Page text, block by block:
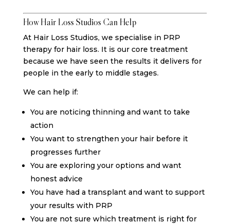
How Hair Loss Studios Can Help
At Hair Loss Studios, we specialise in PRP
therapy for hair loss. It is our core treatment
because we have seen the results it delivers for
people in the early to middle stages.
We can help if:
You are noticing thinning and want to take
action
You want to strengthen your hair before it
progresses further
You are exploring your options and want
honest advice
You have had a transplant and want to support
your results with PRP
You are not sure which treatment is right for